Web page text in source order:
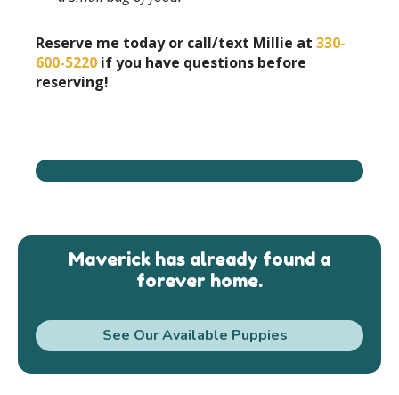
Reserve me today or call/text Millie at 330-
600-5220 if you have questions before
reserving!
Maverick has already found a
forever home.
See Our Available Puppies